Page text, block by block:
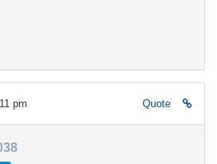
pm Quote